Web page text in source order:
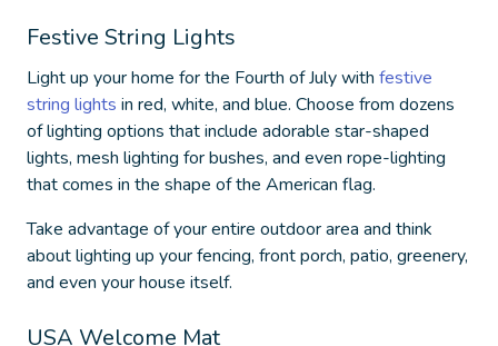
Festive String Lights
Light up your home for the Fourth of July with festive
string lights in red, white, and blue. Choose from dozens
of lighting options that include adorable star-shaped
lights, mesh lighting for bushes, and even rope-lighting
that comes in the shape of the American flag.
Take advantage of your entire outdoor area and think
about lighting up your fencing, front porch, patio, greenery,
and even your house itself.
USA Welcome Mat